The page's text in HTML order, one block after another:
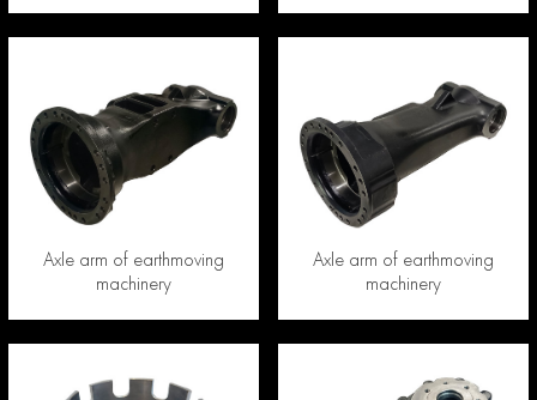
Axle arm of earthmoving
machinery
Axle arm of earthmoving
machinery